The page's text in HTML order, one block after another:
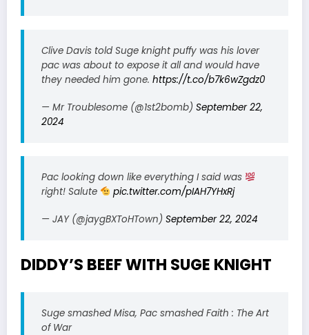
Clive Davis told Suge knight puffy was his lover
pac was about to expose it all and would have
they needed him gone. https://t.co/b7k6wZgdz0
— Mr Troublesome (@1st2bomb) September 22,
2024
Pac looking down like everything I said was
right! Salute
pic.twitter.com/pIAH7YHxRj
— JAY (@jaygBXToHTown) September 22, 2024
DIDDY’S BEEF WITH SUGE KNIGHT
Suge smashed Misa, Pac smashed Faith : The Art
of War